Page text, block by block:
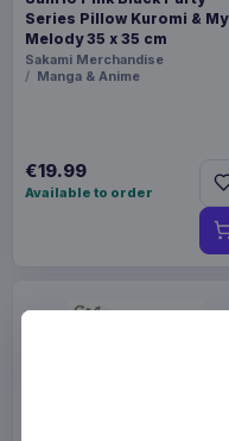
Series Pillow Kuromi & My
Melody 35 x 35 cm
Sakami Merchandise
Manga & Anime
€19.99
Available to order